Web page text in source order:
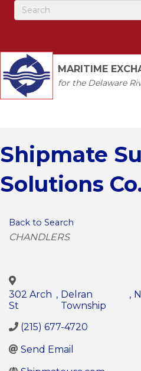
MARITIME
for the Delaware
Shipmate
Solutions
Back to Search
Categories
CHANDLERS
302 Arch
St
, Delran
Township
,
(215) 677-4720
Send Email